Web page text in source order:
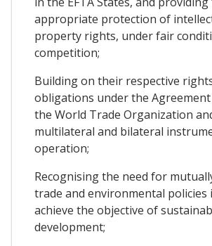
appropriate protection of
property rights, under fair
competition;
Building on their respective
obligations under the
the World Trade Organization
multilateral and bilateral
operation;
Recognising the need for
trade and environmental policies
achieve the objective of
development;